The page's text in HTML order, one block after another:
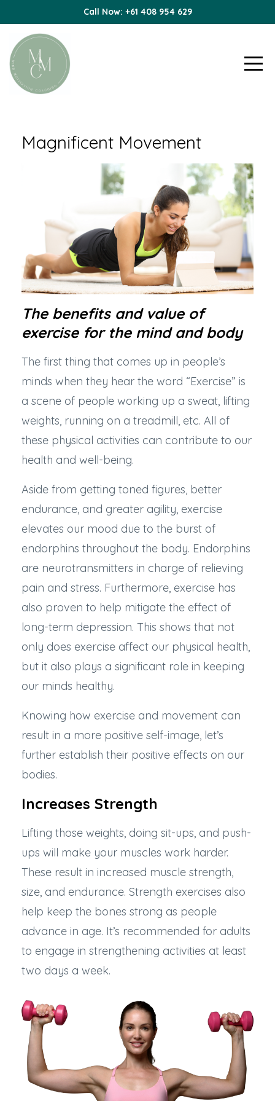
Call Now: +61 408 954 629
Magnificent Movement
The benefits and value of
exercise for the mind and body
The first thing that comes up in people’s
minds when they hear the word “Exercise” is
a scene of people working up a sweat, lifting
weights, running on a treadmill, etc. All of
these physical activities can contribute to our
health and well-being.
Aside from getting toned figures, better
endurance, and greater agility, exercise
elevates our mood due to the burst of
endorphins throughout the body. Endorphins
are neurotransmitters in charge of relieving
pain and stress. Furthermore, exercise has
also proven to help mitigate the effect of
long-term depression. This shows that not
only does exercise affect our physical health,
but it also plays a significant role in keeping
our minds healthy.
Knowing how exercise and movement can
result in a more positive self-image, let’s
further establish their positive effects on our
bodies.
Increases Strength
Lifting those weights, doing sit-ups, and push-
ups will make your muscles work harder.
These result in increased muscle strength,
size, and endurance. Strength exercises also
help keep the bones strong as people
advance in age. It’s recommended for adults
to engage in strengthening activities at least
two days a week.